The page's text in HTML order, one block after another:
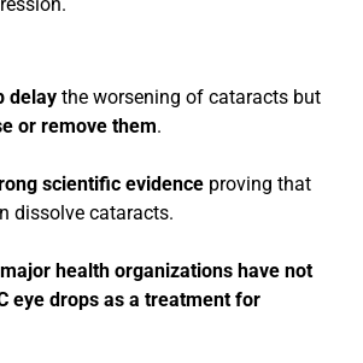
delay the worsening of cataracts but
or remove them.
scientific evidence proving that
dissolve cataracts.
health organizations have not
eye drops as a treatment for